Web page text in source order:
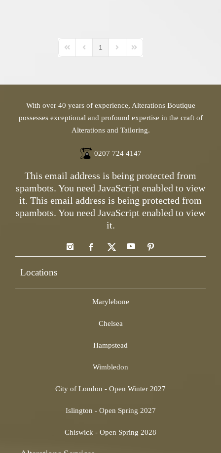
First PagePrevious Page
1
Next PageLast Page
With over 40 years of experience, Alterations Boutique
possesses exceptional and profound expertise in the craft of
Alterations and Tailoring.
0207 724 4147
This email address is being protected from
spambots. You need JavaScript enabled to view
it. This email address is being protected from
spambots. You need JavaScript enabled to view
it.
Locations
Marylebone
Chelsea
Hampstead
Wimbledon
City of London - Open Winter 2027
Islington - Open Spring 2027
Chiswick - Open Spring 2028